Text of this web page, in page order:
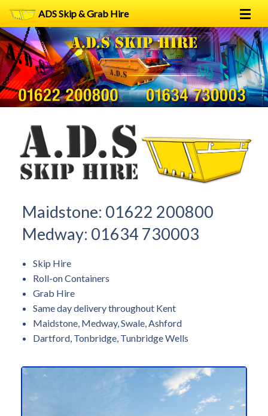
ADS Skip & Grab Hire
Home
Skip Hire
Grab Hire
Terms
Contact
Maidstone: 01622 200800
Medway: 01634 730003
Skip Hire
Roll-on Containers
Grab Hire
Same day delivery throughout Kent
Maidstone, Medway, Swale, Ashford
Dartford, Tonbridge, Tunbridge Wells